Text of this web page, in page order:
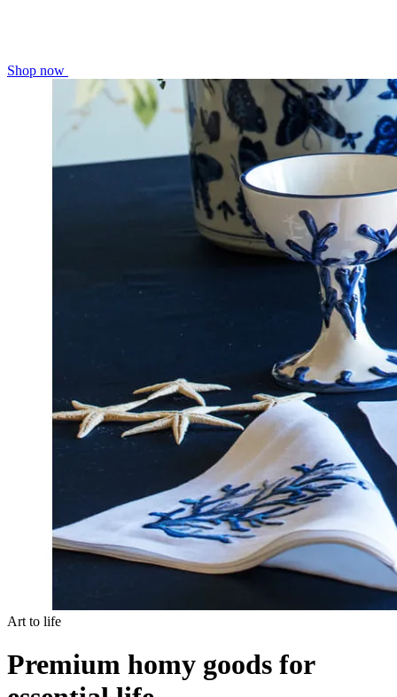
Shop now
Art to life
Premium homy goods for